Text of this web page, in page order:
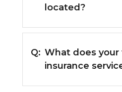
located?
Q: What does your
insurance